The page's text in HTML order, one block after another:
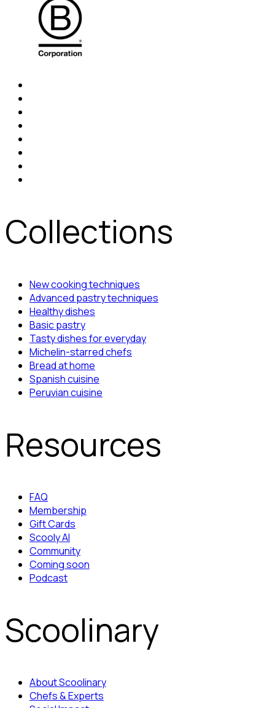
Collections
New cooking techniques
Advanced pastry techniques
Healthy dishes
Basic pastry
Tasty dishes for everyday
Michelin-starred chefs
Bread at home
Spanish cuisine
Peruvian cuisine
Resources
FAQ
Membership
Gift Cards
Scooly AI
Community
Coming soon
Podcast
Scoolinary
About Scoolinary
Chefs & Experts